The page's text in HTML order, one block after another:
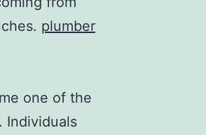
plumber
one of the
Individuals